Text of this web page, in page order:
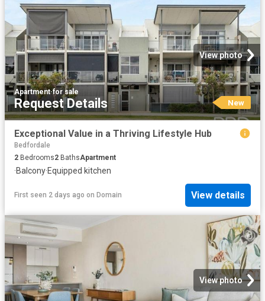
View photo
Apartment·for sale
Request Details New
Exceptional Value in a Thriving Lifestyle Hub
Bedfordale
2 Bedrooms2 BathsApartment
·Balcony·Equipped kitchen
First seen 2 days ago on Domain View details
View photo